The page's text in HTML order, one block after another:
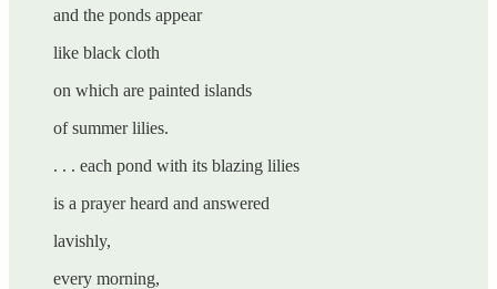
and the ponds appear
like black cloth
on which are painted islands
of summer lilies.
. . . each pond with its blazing lilies
is a prayer heard and answered
lavishly,
every morning,